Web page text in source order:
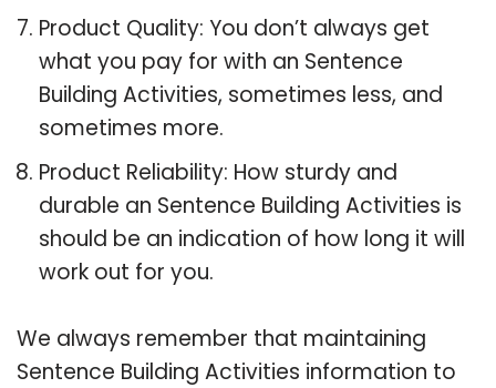
Product Quality: You don’t always get
what you pay for with an Sentence
Building Activities, sometimes less, and
sometimes more.
Product Reliability: How sturdy and
durable an Sentence Building Activities is
should be an indication of how long it will
work out for you.
We always remember that maintaining
Sentence Building Activities information to